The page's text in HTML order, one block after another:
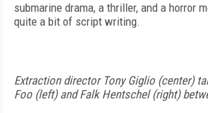
submarine drama, a thriller, and a horror
quite a bit of script writing.
Extraction director Tony Giglio (center)
Foo (left) and Falk Hentschel (right)